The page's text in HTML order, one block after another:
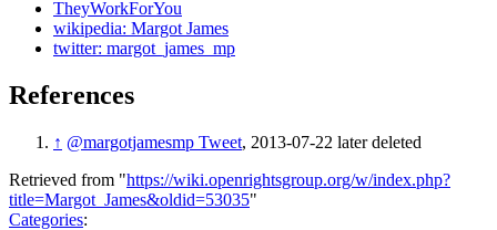
TheyWorkForYou
wikipedia: Margot James
twitter: margot_james_mp
References
↑ @margotjamesmp Tweet, 2013-07-22 later deleted
Retrieved from "https://wiki.openrightsgroup.org/w/index.php?
title=Margot_James&oldid=53035"
Categories: